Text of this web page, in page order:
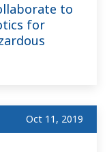
to
for
Oct 11, 2019